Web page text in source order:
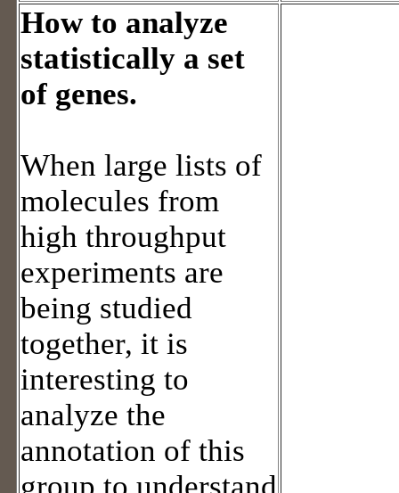
How to analyze
statistically a set
of genes.
When large lists of
molecules from
high throughput
experiments are
being studied
together, it is
interesting to
analyze the
annotation of this